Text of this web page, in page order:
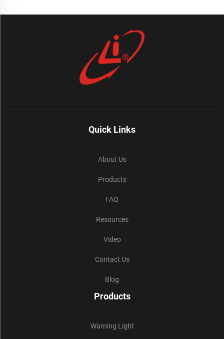
Quick Links
About Us
Products
FAQ
Resources
Video
Contact Us
Blog
Products
Warning Light